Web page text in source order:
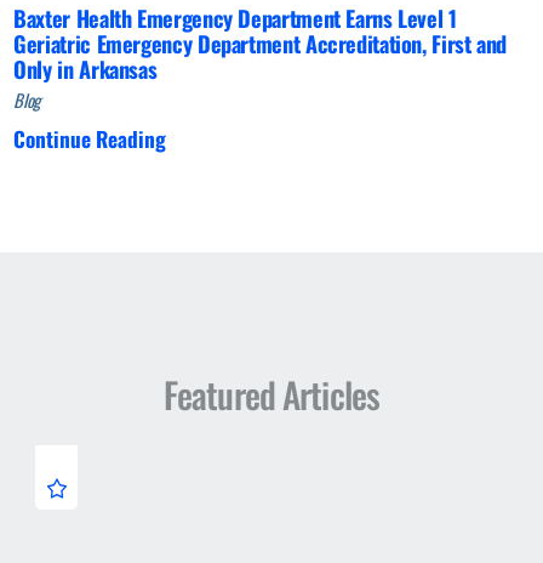
Baxter Health Emergency Department Earns Level 1
Geriatric Emergency Department Accreditation, First and
Only in Arkansas
Blog
Continue Reading
Featured Articles